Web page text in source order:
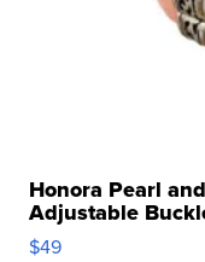
Honora Pearl
Adjustable
$49